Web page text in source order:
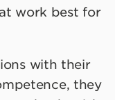
work best for
with their
they